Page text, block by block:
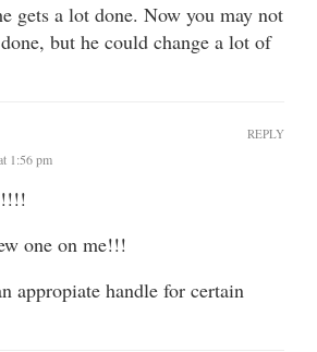
gets a lot done. Now you may not
but he could change a lot of
1:56 pm
one on me!!!
appropiate handle for certain
REPLY